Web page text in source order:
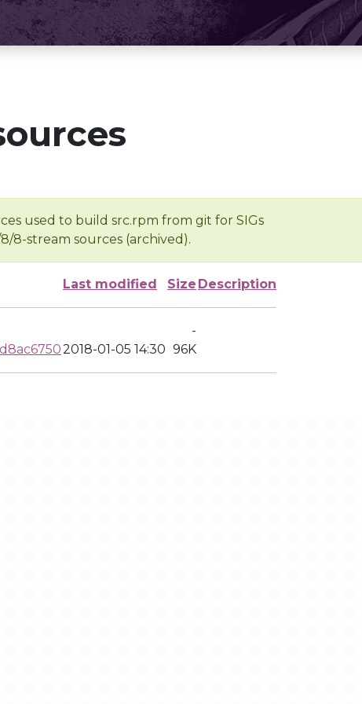
used to build src.rpm from git for SIGs
8-stream sources (archived).
Last modified Size Description
-
2018-01-05 14:30 96K